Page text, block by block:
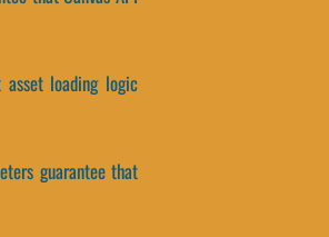
asset loading logic
guarantee that